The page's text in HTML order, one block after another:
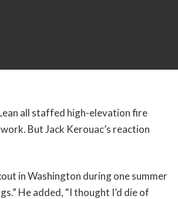
all staffed high-elevation fire
But Jack Kerouac’s reaction
in Washington during one summer
He added, “I thought I’d die of